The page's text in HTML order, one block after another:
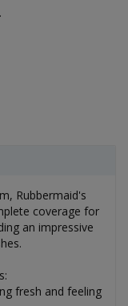
Rubbermaid's
coverage for
an impressive
fresh and feeling